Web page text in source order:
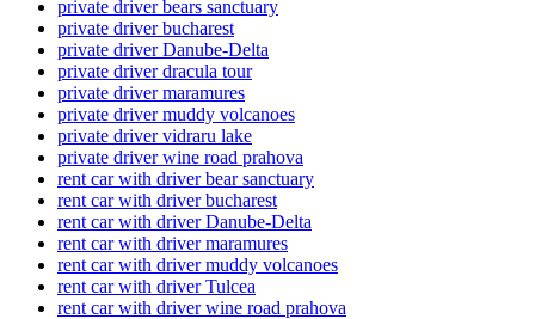
private driver bears sanctuary
private driver bucharest
private driver Danube-Delta
private driver dracula tour
private driver maramures
private driver muddy volcanoes
private driver vidraru lake
private driver wine road prahova
rent car with driver bear sanctuary
rent car with driver bucharest
rent car with driver Danube-Delta
rent car with driver maramures
rent car with driver muddy volcanoes
rent car with driver Tulcea
rent car with driver wine road prahova